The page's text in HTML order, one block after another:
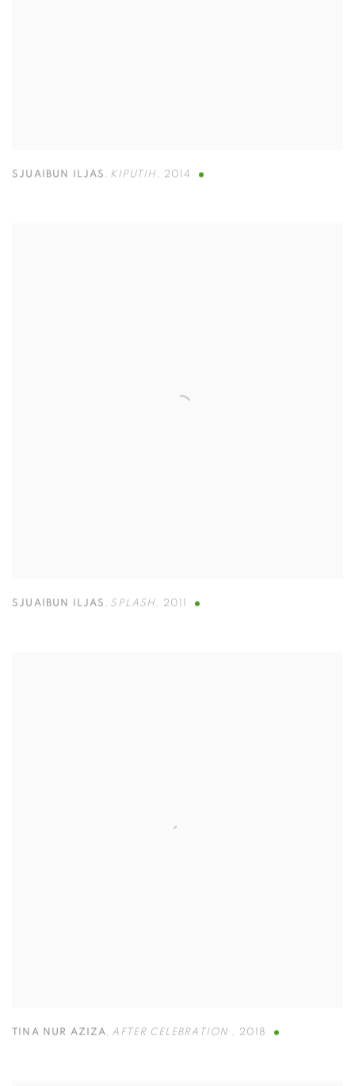
SJUAIBUN ILJAS , KIPUTIH , 2014
SJUAIBUN ILJAS , SPLASH , 2011
TINA NUR AZIZA , AFTER CELEBRATION , 2018